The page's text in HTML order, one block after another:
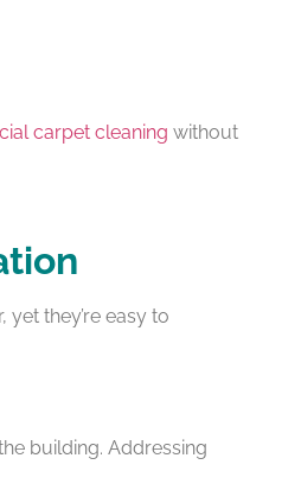
carpet cleaning without
they’re easy to
building. Addressing